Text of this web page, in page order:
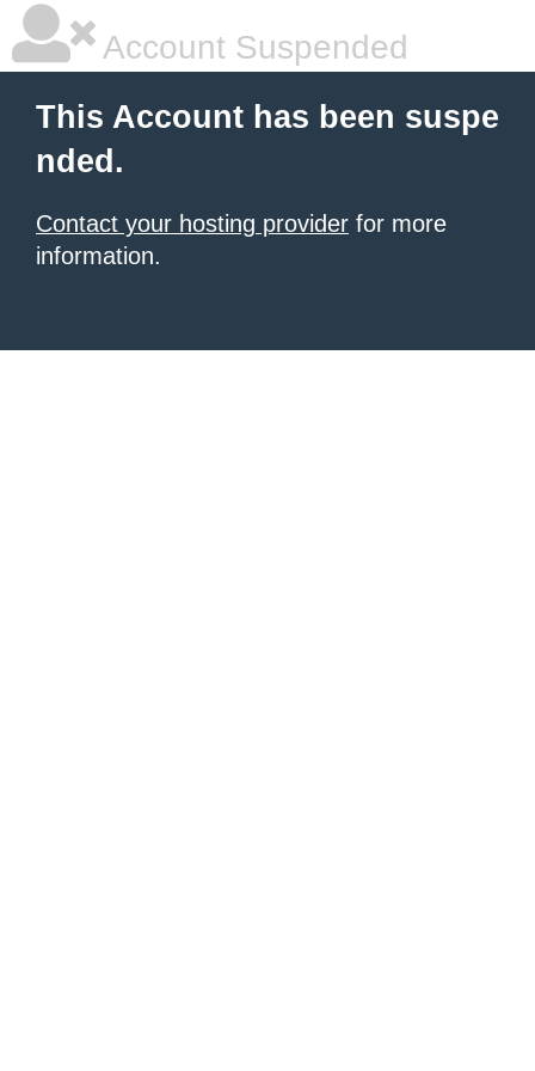
Account Suspended
This Account has been suspe
nded.
Contact your hosting provider for more
information.